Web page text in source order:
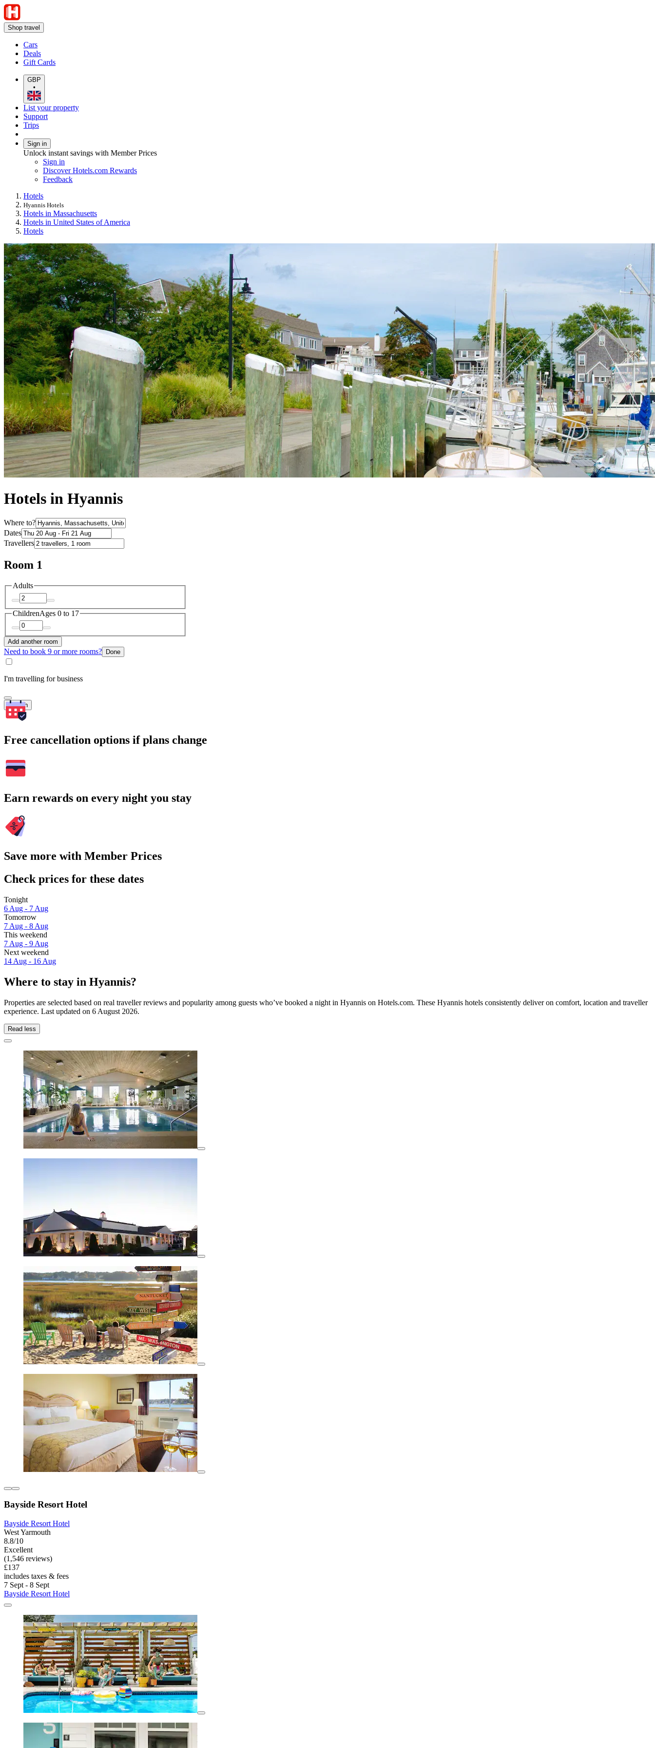
Shop travel
Cars
Deals
Gift Cards
GBP
•
List your property
Support
Trips
Sign in
Unlock instant savings with Member Prices
Sign in
Discover Hotels.com Rewards
Feedback
Hotels
Hyannis Hotels
Hotels in Massachusetts
Hotels in United States of America
Hotels
Hotels in Hyannis
Where to?
Dates
Travellers
Room 1
Adults
ChildrenAges 0 to 17
Add another room
Need to book 9 or more rooms? Done
I'm travelling for business
Search
Free cancellation options if plans change
Earn rewards on every night you stay
Save more with Member Prices
Check prices for these dates
Tonight
6 Aug - 7 Aug
Tomorrow
7 Aug - 8 Aug
This weekend
7 Aug - 9 Aug
Next weekend
14 Aug - 16 Aug
Where to stay in Hyannis?
Properties are selected based on real traveller reviews and popularity among guests who’ve booked a night in Hyannis on Hotels.com. These Hyannis hotels consistently deliver on comfort, location and traveller
experience. Last updated on 6 August 2026.
Read less
Bayside Resort Hotel
Bayside Resort Hotel
West Yarmouth
8.8/10
Excellent
(1,546 reviews)
£137
includes taxes & fees
7 Sept - 8 Sept
Bayside Resort Hotel